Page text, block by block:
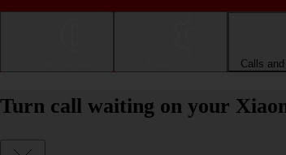
Calls
Turn call waiting on your